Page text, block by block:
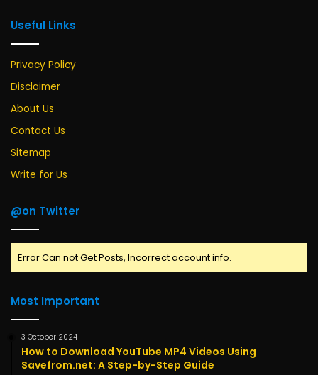
Useful Links
Privacy Policy
Disclaimer
About Us
Contact Us
Sitemap
Write for Us
@on Twitter
Error Can not Get Posts, Incorrect account info.
Most Important
3 October 2024
How to Download YouTube MP4 Videos Using
Savefrom.net: A Step-by-Step Guide